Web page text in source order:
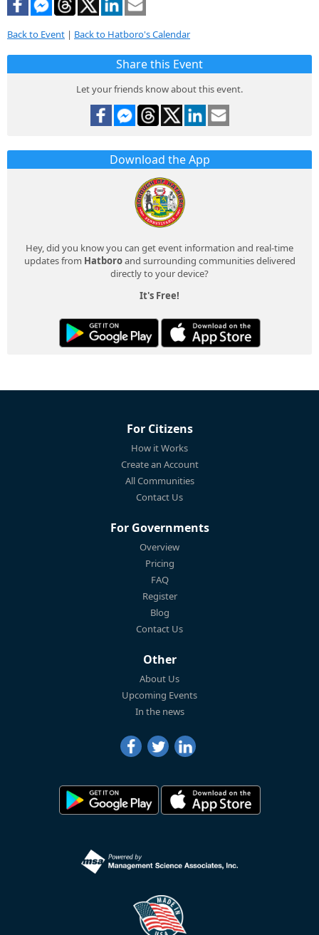
Back to Event | Back to Hatboro's Calendar
Share this Event
Let your friends know about this event.
Download the App
Hey, did you know you can get event information and real-time
updates from Hatboroand surrounding communities delivered
directly to your device?
It's Free!
For Citizens
How it Works
Create an Account
All Communities
Contact Us
For Governments
Overview
Pricing
FAQ
Register
Blog
Contact Us
Other
About Us
Upcoming Events
In the news